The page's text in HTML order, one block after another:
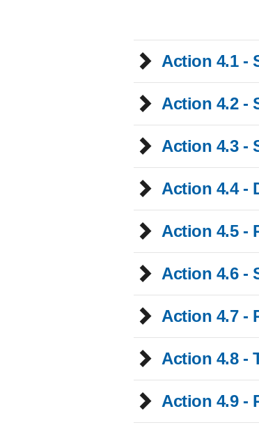
Action 4.1 -
Action 4.2 -
Action 4.3 -
Action 4.4 -
Action 4.5 -
Action 4.6 -
Action 4.7 -
Action 4.8 -
Action 4.9 -